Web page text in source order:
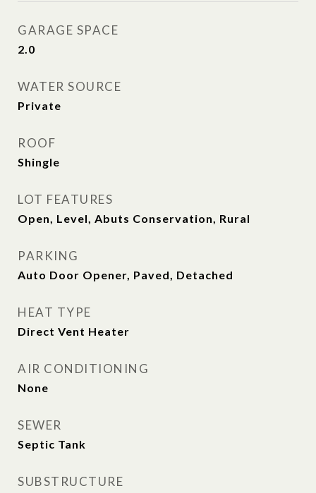
GARAGE SPACE
2.0
WATER SOURCE
Private
ROOF
Shingle
LOT FEATURES
Open, Level, Abuts Conservation, Rural
PARKING
Auto Door Opener, Paved, Detached
HEAT TYPE
Direct Vent Heater
AIR CONDITIONING
None
SEWER
Septic Tank
SUBSTRUCTURE